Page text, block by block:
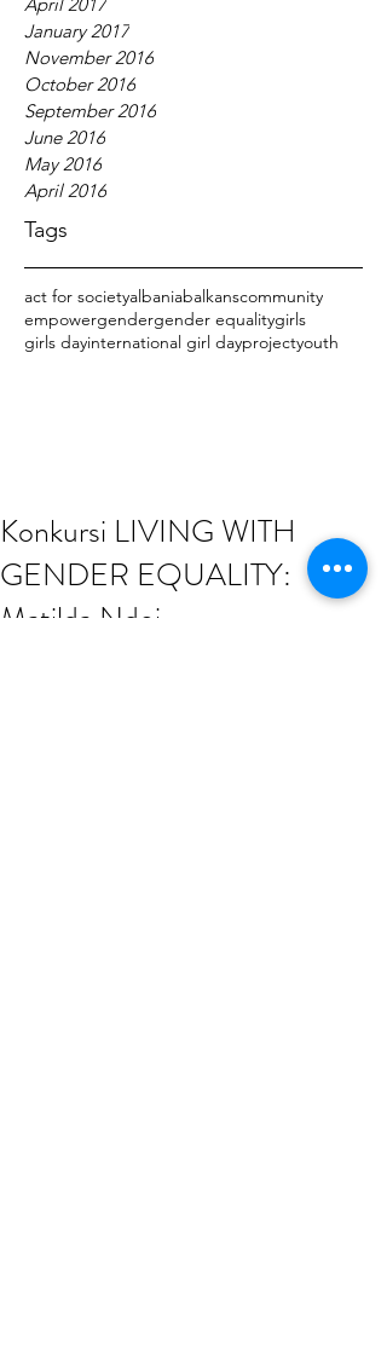
January 2017
November 2016
October 2016
September 2016
June 2016
May 2016
April 2016
Tags
act for societyalbaniabalkanscommunity
empowergendergender equalitygirls
girls dayinternational girl dayprojectyouth
Konkursi LIVING WITH
GENDER EQUALITY:
Matilda Ndoj